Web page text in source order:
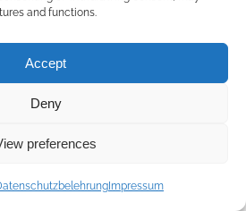
and functions.
Accept
Deny
preferences
Impressum
© 2026 by ACCU DENT
by